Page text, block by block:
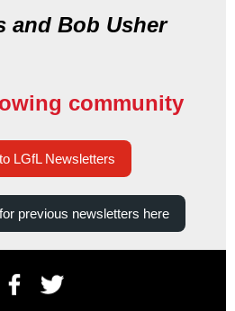
and Bob Usher
community
LGfL Newsletters
previous newsletters here